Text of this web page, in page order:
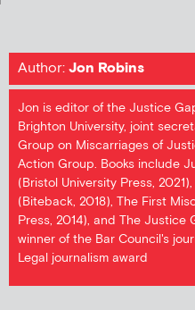
Author:Jon Robins
Jon is editor of the Justice
Brighton University, joint
Group on Miscarriages of
Action Group. Books include
(Bristol University Press,
(Biteback, 2018), The First
Press, 2014), and The
winner of the Bar Council's
Legal journalism award